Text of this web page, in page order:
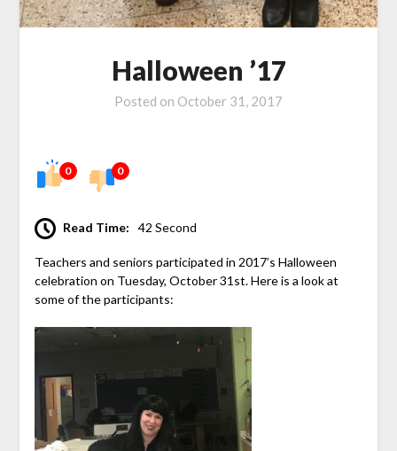
Halloween ’17
Posted on October 31, 2017
0 0
Read Time: 42 Second
Teachers and seniors participated in 2017’s Halloween
celebration on Tuesday, October 31st. Here is a look at
some of the participants: